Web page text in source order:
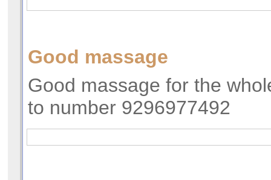
Good massage
Good massage for the
to number 9296977492